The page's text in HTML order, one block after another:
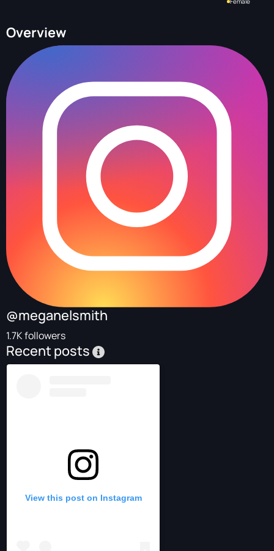
Overview
@meganelsmith
1.7K followers
Recent posts
View this post on Instagram